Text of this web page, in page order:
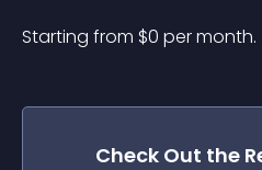
Starting from $0 per month.
Check Out the